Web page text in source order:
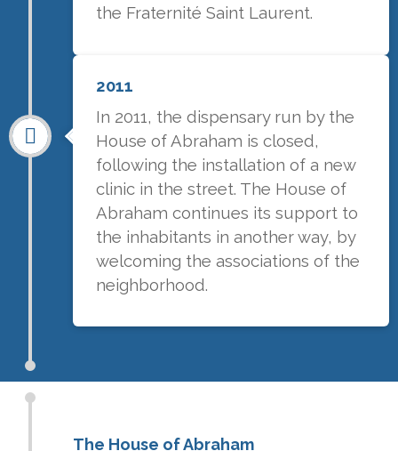
the Fraternité Saint Laurent.
2011
In 2011, the dispensary run by the
House of Abraham is closed,
following the installation of a new
clinic in the street. The House of
Abraham continues its support to
the inhabitants in another way, by
welcoming the associations of the
neighborhood.
The House of Abraham